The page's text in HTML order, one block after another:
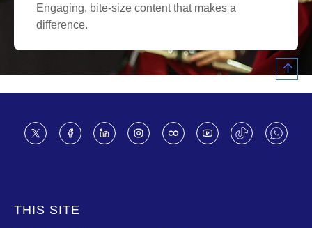
Engaging, bite-size content that makes a
difference.
THIS SITE